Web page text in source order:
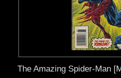
The Amazing Spider-Man